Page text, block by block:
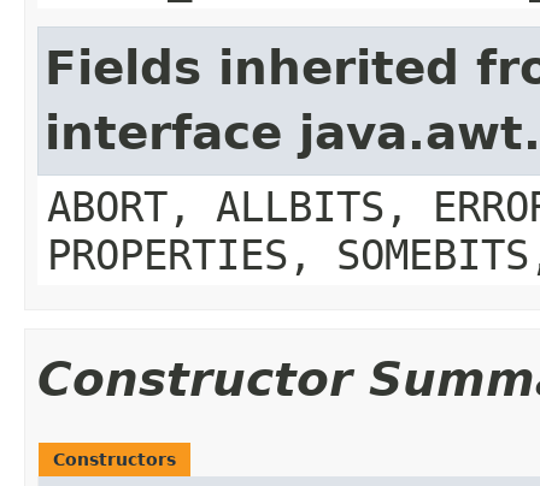
Fields inherited
interface
ABORT, ALLBITS,
PROPERTIES,
Constructor
Constructors